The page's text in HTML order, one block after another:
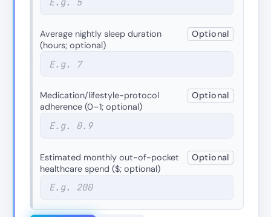
Average nightly sleep duration
(hours; optional)
Optional
Medication/lifestyle-protocol
adherence (0–1; optional)
Optional
Estimated monthly out-of-pocket
healthcare spend ($; optional)
Optional